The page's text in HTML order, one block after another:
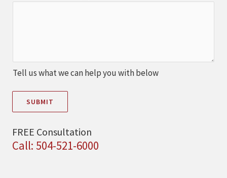
Tell us what we can help you with below
SUBMIT
FREE Consultation
Call: 504-521-6000